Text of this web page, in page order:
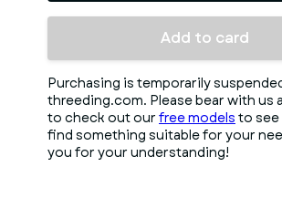
Add to card
Purchasing is temporarily
threeding.com. Please bear with us
to check out our free models to see
find something suitable for your
you for your understanding!